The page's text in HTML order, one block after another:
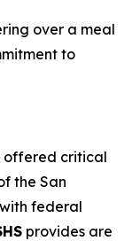
over a meal
to
offered critical
the San
federal
provides are